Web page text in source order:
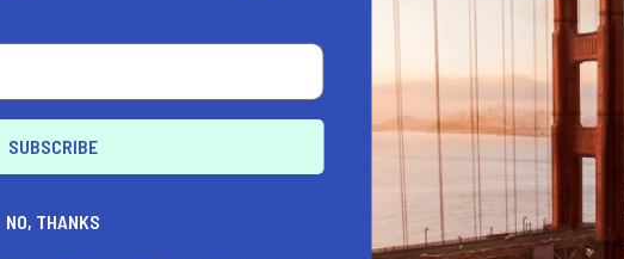
The Broad to be an exhilarating destination.
collection of post-war and contemporary
like Jeff Koons, Jean-Michel Basquiat,
of the building itself is a sight to
tickets in advance, as it's a popular spot
NO, THANKS